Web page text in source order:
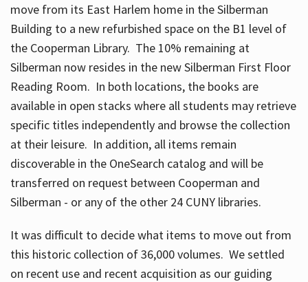
move from its East Harlem home in the Silberman
Building to a new refurbished space on the B1 level of
the Cooperman Library. The 10% remaining at
Silberman now resides in the new Silberman First Floor
Reading Room. In both locations, the books are
available in open stacks where all students may retrieve
specific titles independently and browse the collection
at their leisure. In addition, all items remain
discoverable in the OneSearch catalog and will be
transferred on request between Cooperman and
Silberman - or any of the other 24 CUNY libraries.
It was difficult to decide what items to move out from
this historic collection of 36,000 volumes. We settled
on recent use and recent acquisition as our guiding